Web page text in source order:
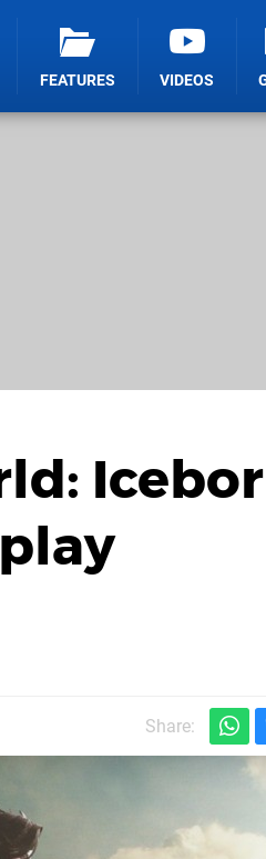
FEATURES VIDEOS
Share: